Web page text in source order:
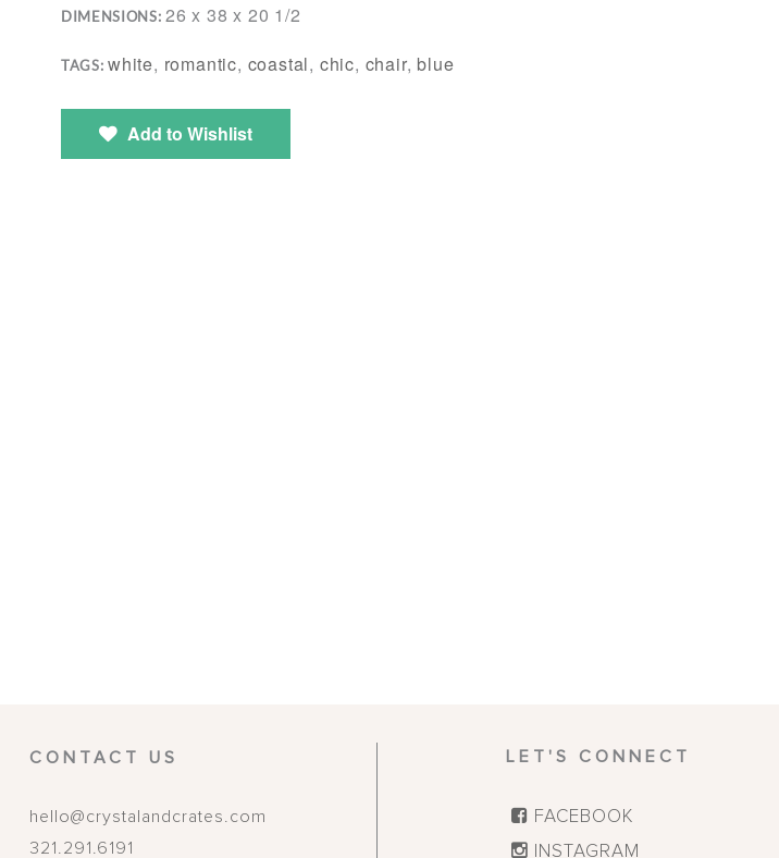
DIMENSIONS: 26 x 38 x 20 1/2
TAGS: white, romantic, coastal, chic, chair, blue
Add to Wishlist
CONTACT US
hello@crystalandcrates.com
321.291.6191
LET'S CONNECT
FACEBOOK
INSTAGRAM